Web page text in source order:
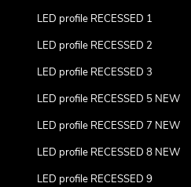
LED profile RECESSED 1
LED profile RECESSED 2
LED profile RECESSED 3
LED profile RECESSED 5 NEW
LED profile RECESSED 7 NEW
LED profile RECESSED 8 NEW
LED profile RECESSED 9